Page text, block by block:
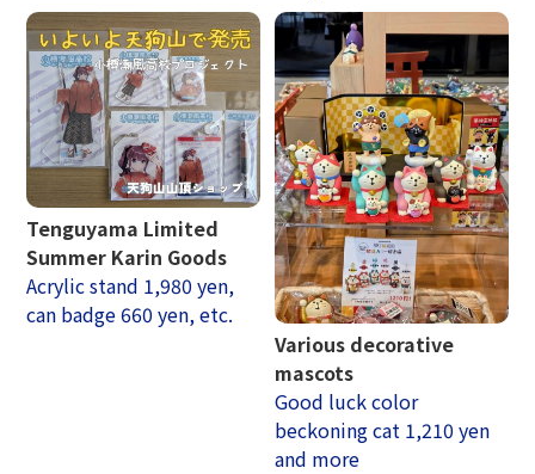
Tenguyama Limited
Summer Karin Goods
Acrylic stand 1,980 yen,
can badge 660 yen, etc.
Various decorative
mascots
Good luck color
beckoning cat 1,210 yen
and more